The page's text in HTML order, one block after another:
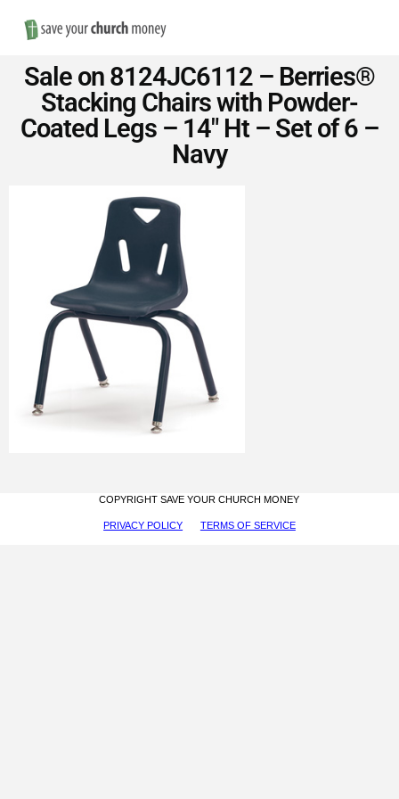
Save
Money
on
Church
Furniture
Sale on 8124JC6112 – Berries®
Stacking Chairs with Powder-
Coated Legs – 14″ Ht – Set of 6 –
Navy
COPYRIGHT SAVE YOUR CHURCH MONEY
PRIVACY POLICY TERMS OF SERVICE